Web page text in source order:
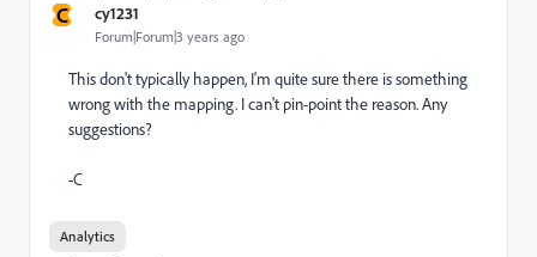
C cy1231
Forum|Forum|3 years ago
This don't typically happen, I'm quite sure there is something
wrong with the mapping. I can't pin-point the reason. Any
suggestions?
-C
Analytics